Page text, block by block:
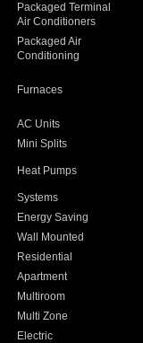
Packaged Terminal
Air Conditioners
Packaged Air
Conditioning
Furnaces
AC Units
Mini Splits
Heat Pumps
Systems
Energy Saving
Wall Mounted
Residential
Apartment
Multiroom
Multi Zone
Electric